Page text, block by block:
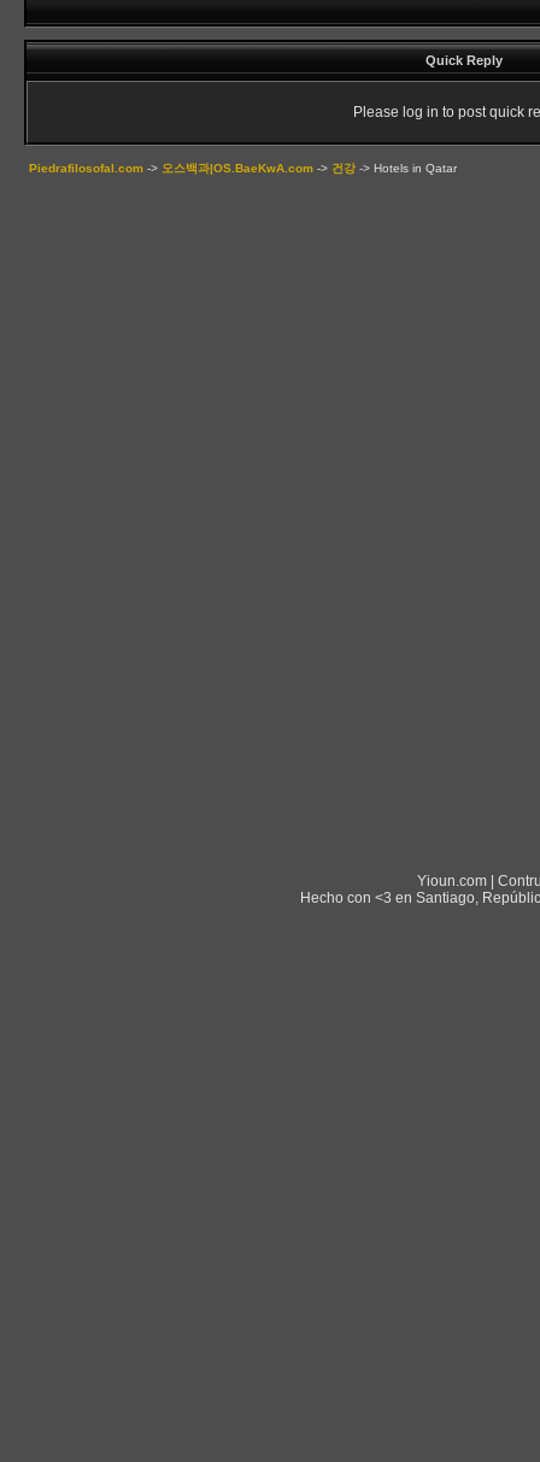
Quick Reply
Please log in to post quick
Piedrafilosofal.com -> 오스백과|OS.BaeKwA.com -> 건강 -> Hotels in Qatar
Yioun.com |
Hecho con <3 en Santiago,